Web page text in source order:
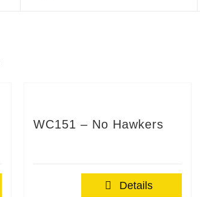
WC151 – No Hawkers
Details